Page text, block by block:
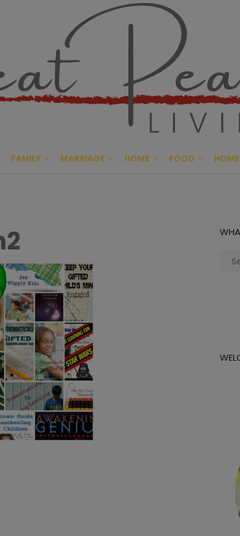
Great
CULTIVATING PEACE AT
FAMILY MARRIAGE HOME FOOD